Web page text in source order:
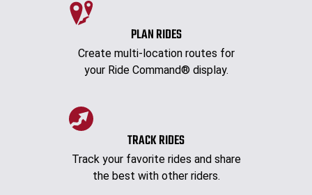
PLAN RIDES
Create multi-location routes for
your Ride Command® display.
TRACK RIDES
Track your favorite rides and share
the best with other riders.